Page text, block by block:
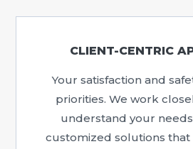
CLIENT-CENTRIC
Your satisfaction and
priorities. We work
understand your
customized solutions that